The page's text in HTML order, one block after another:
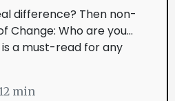
difference? Then non-
Change: Who are you...
a must-read for any
min